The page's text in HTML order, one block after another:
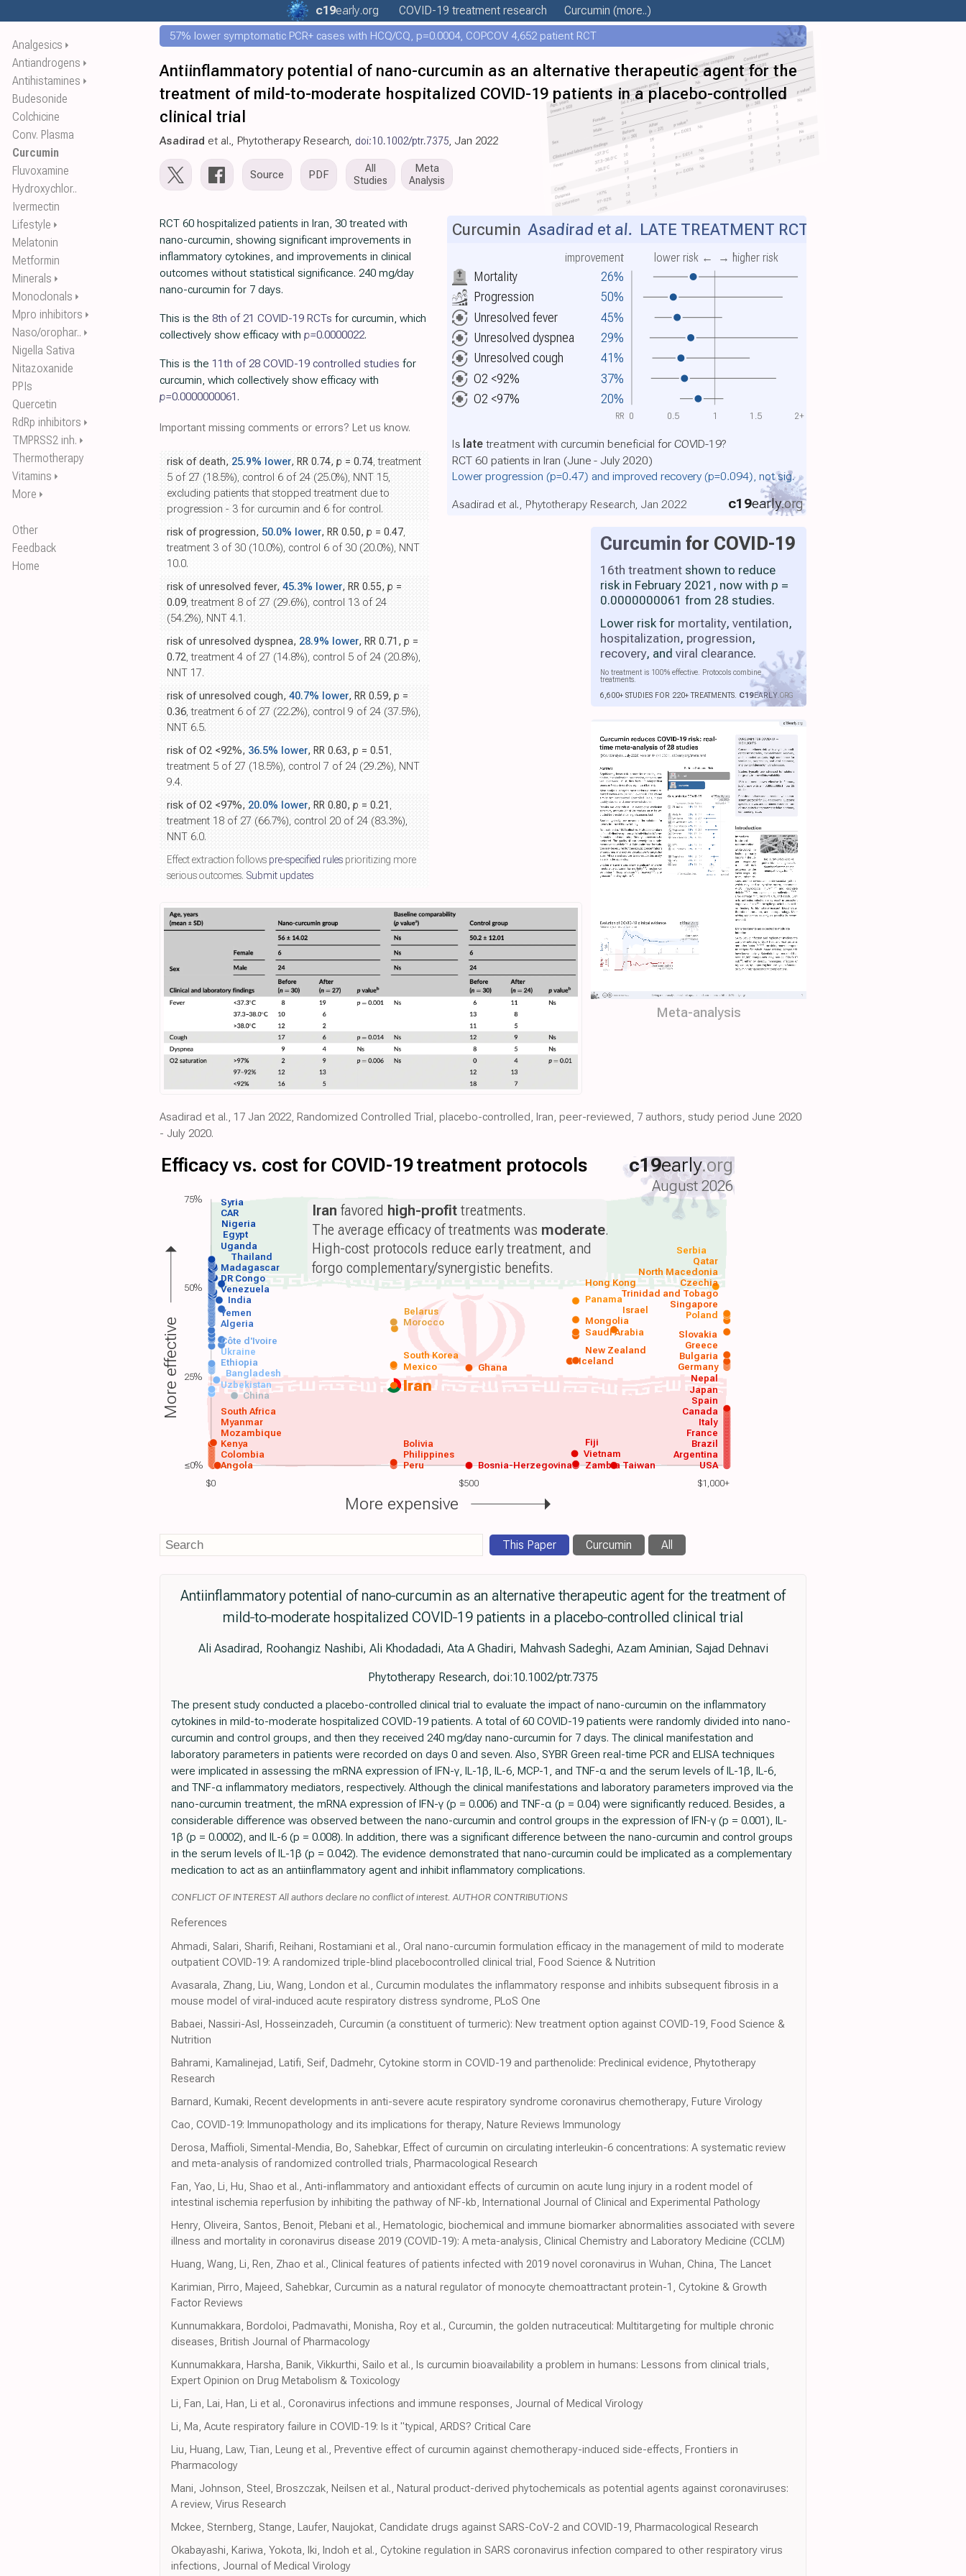
Analgesics ⏵
Antiandrogens ⏵
Antihistamines ⏵
Budesonide
Colchicine
Conv. Plasma
Curcumin
Fluvoxamine
Hydroxychlor..
Ivermectin
Lifestyle ⏵
Melatonin
Metformin
Minerals ⏵
Monoclonals ⏵
Mpro inhibitors ⏵
Naso/orophar.. ⏵
Nigella Sativa
Nitazoxanide
PPIs
Quercetin
RdRp inhibitors ⏵
TMPRSS2 inh. ⏵
Thermotherapy
Vitamins ⏵
More ⏵
Other
Feedback
Home
c19early.org COVID-19 treatmentresearch Curcumin (more..)
57% lower symptomatic PCR+ cases with HCQ/CQ, p=0.0004, COPCOV 4,652 patient RCT
Antiinflammatory potential of nano-curcumin as an alternative therapeutic agent for the
treatment of mild-to-moderate hospitalized COVID-19 patients in a placebo-controlled
clinical trial
Asadirad et al., Phytotherapy Research, doi:10.1002/ptr.7375, Jan 2022
Source PDF
All
Studies
Meta
Analysis
Mortality 26%
improvement lower risk ← → higher risk
Progression
50%
Unresolved fever
45%
Unresolved dyspnea
29%
Unresolved cough
41%
O2 <92% 37%
O2 <97% 20%
Curcumin Asadirad et al. LATE TREATMENT RCT
Is latetreatment with curcumin beneficial for COVID-19?
RCT 60 patients in Iran (June - July 2020)
Lower progression (p=0.47) and improved recovery (p=0.094) , not sig.
c19early.org
Asadirad et al., Phytotherapy Research, Jan 2022
0 0.5 1 1.5 2+
RR
Curcumin for COVID-19
16th treatment shown to reduce
risk in February 2021, now with p =
0.0000000061 from 28 studies.
Lower risk for mortality, ventilation,
hospitalization, progression,
recovery, and viral clearance.
No treatment is 100% effective. Protocols combine
treatments.
6,600+ STUDIES FOR 220+ TREATMENTS. C19EARLY.ORG
Meta-analysis
RCT 60 hospitalized patients in Iran, 30 treated with
nano-curcumin, showing significant improvements in
inflammatory cytokines, and improvements in clinical
outcomes without statistical significance. 240 mg/day
nano-curcumin for 7 days.
This is the 8th of 21 COVID-19 RCTs for curcumin, which
collectively show efficacy with p=0.0000022.
This is the 11th of 28 COVID-19 controlled studies for
curcumin, which collectively show efficacy with
p=0.0000000061 .
Important missing comments or errors? Let us know.
risk of death, 25.9% lower, RR 0.74, p = 0.74, treatment
5 of 27 (18.5%), control 6 of 24 (25.0%), NNT 15,
excluding patients that stopped treatment due to
progression - 3 for curcumin and 6 for control.
risk of progression, 50.0% lower, RR 0.50, p = 0.47,
treatment 3 of 30 (10.0%), control 6 of 30 (20.0%), NNT
10.0.
risk of unresolved fever, 45.3% lower, RR 0.55, p =
0.09, treatment 8 of 27 (29.6%), control 13 of 24
(54.2%), NNT 4.1.
risk of unresolved dyspnea, 28.9% lower, RR 0.71, p =
0.72, treatment 4 of 27 (14.8%), control 5 of 24 (20.8%),
NNT 17.
risk of unresolved cough, 40.7% lower, RR 0.59, p =
0.36, treatment 6 of 27 (22.2%), control 9 of 24 (37.5%),
NNT 6.5.
risk of O2 <92%, 36.5% lower, RR 0.63, p = 0.51 ,
treatment 5 of 27 (18.5%), control 7 of 24 (29.2%), NNT
9.4.
risk of O2 <97%, 20.0% lower, RR 0.80, p = 0.21 ,
treatment 18 of 27 (66.7%), control 20 of 24 (83.3%),
NNT 6.0.
Effect extraction follows pre-specified rules prioritizing more
serious outcomes. Submit updates
Asadirad et al., 17 Jan 2022, Randomized Controlled Trial, placebo-controlled, Iran, peer-reviewed, 7 authors, study period June 2020
- July 2020.
$0 $500 $1,000+
Efficacy vs. cost for COVID-19 treatment protocols c19early.org
August 2026
Iran
USA
Argentina
Angola
Colombia
Kenya
Mozambique
Myanmar
South Africa
Peru
Philippines
Brazil
France
Italy
Canada
Spain
Vietnam
Japan
Nepal
China
Uzbekistan
Bangladesh
Ethiopia Ghana Germany
Mexico
South Korea
Saudi Arabia
Algeria Morocco
Yemen Poland
India
Venezuela
DR Congo
Madagascar
Thailand
Uganda
Egypt
Nigeria
Taiwan
Zambia
Bolivia Fiji
Bosnia-Herzegovina
Ukraine
Côte d'Ivoire
Bulgaria
Greece
Slovakia
Singapore
Iceland
New Zealand
Trinidad and Tobago
Mongolia
Czechia
Israel
Belarus
North Macedonia
Hong Kong
Qatar
Panama
Serbia
CAR
Syria Iran favored high-profittreatments.
The average efficacy of treatments was moderate.
High-cost protocols reduce early treatment, and
forgo complementary/synergistic benefits.
More effective
More expensive
75%
50%
25%
≤0%
This Paper Curcumin All
Antiinflammatory potential of nano‐curcumin as an alternative therapeutic agent for the treatment of
mild‐to‐moderate hospitalized COVID‐19 patients in a placebo‐controlled clinical trial
Ali Asadirad, Roohangiz Nashibi, Ali Khodadadi, Ata A Ghadiri, Mahvash Sadeghi, Azam Aminian, Sajad Dehnavi
Phytotherapy Research, doi:10.1002/ptr.7375
The present study conducted a placebo-controlled clinical trial to evaluate the impact of nano-curcumin on the inflammatory
cytokines in mild-to-moderate hospitalized COVID-19 patients. A total of 60 COVID-19 patients were randomly divided into nano-
curcumin and control groups, and then they received 240 mg/day nano-curcumin for 7 days. The clinical manifestation and
laboratory parameters in patients were recorded on days 0 and seven. Also, SYBR Green real-time PCR and ELISA techniques
were implicated in assessing the mRNA expression of IFN-γ, IL-1β, IL-6, MCP-1, and TNF-α and the serum levels of IL-1β, IL-6,
and TNF-α inflammatory mediators, respectively. Although the clinical manifestations and laboratory parameters improved via the
nano-curcumin treatment, the mRNA expression of IFN-γ (p = 0.006) and TNF-α (p = 0.04) were significantly reduced. Besides, a
considerable difference was observed between the nano-curcumin and control groups in the expression of IFN-γ (p = 0.001), IL-
1β (p = 0.0002), and IL-6 (p = 0.008). In addition, there was a significant difference between the nano-curcumin and control groups
in the serum levels of IL-1β (p = 0.042). The evidence demonstrated that nano-curcumin could be implicated as a complementary
medication to act as an antiinflammatory agent and inhibit inflammatory complications.
CONFLICT OF INTEREST All authors declare no conflict of interest. AUTHOR CONTRIBUTIONS
References
Ahmadi, Salari, Sharifi, Reihani, Rostamiani et al., Oral nano-curcumin formulation efficacy in the management of mild to moderate
outpatient COVID-19: A randomized triple-blind placebocontrolled clinical trial, Food Science & Nutrition
Avasarala, Zhang, Liu, Wang, London et al., Curcumin modulates the inflammatory response and inhibits subsequent fibrosis in a
mouse model of viral-induced acute respiratory distress syndrome, PLoS One
Babaei, Nassiri-Asl, Hosseinzadeh, Curcumin (a constituent of turmeric): New treatment option against COVID-19, Food Science &
Nutrition
Bahrami, Kamalinejad, Latifi, Seif, Dadmehr, Cytokine storm in COVID-19 and parthenolide: Preclinical evidence, Phytotherapy
Research
Barnard, Kumaki, Recent developments in anti-severe acute respiratory syndrome coronavirus chemotherapy, Future Virology
Cao, COVID-19: Immunopathology and its implications for therapy, Nature Reviews Immunology
Derosa, Maffioli, Simental-Mendia, Bo, Sahebkar, Effect of curcumin on circulating interleukin-6 concentrations: A systematic review
and meta-analysis of randomized controlled trials, Pharmacological Research
Fan, Yao, Li, Hu, Shao et al., Anti-inflammatory and antioxidant effects of curcumin on acute lung injury in a rodent model of
intestinal ischemia reperfusion by inhibiting the pathway of NF-kb, International Journal of Clinical and Experimental Pathology
Henry, Oliveira, Santos, Benoit, Plebani et al., Hematologic, biochemical and immune biomarker abnormalities associated with severe
illness and mortality in coronavirus disease 2019 (COVID-19): A meta-analysis, Clinical Chemistry and Laboratory Medicine (CCLM)
Huang, Wang, Li, Ren, Zhao et al., Clinical features of patients infected with 2019 novel coronavirus in Wuhan, China, The Lancet
Karimian, Pirro, Majeed, Sahebkar, Curcumin as a natural regulator of monocyte chemoattractant protein-1, Cytokine & Growth
Factor Reviews
Kunnumakkara, Bordoloi, Padmavathi, Monisha, Roy et al., Curcumin, the golden nutraceutical: Multitargeting for multiple chronic
diseases, British Journal of Pharmacology
Kunnumakkara, Harsha, Banik, Vikkurthi, Sailo et al., Is curcumin bioavailability a problem in humans: Lessons from clinical trials,
Expert Opinion on Drug Metabolism & Toxicology
Li, Fan, Lai, Han, Li et al., Coronavirus infections and immune responses, Journal of Medical Virology
Li, Ma, Acute respiratory failure in COVID-19: Is it "typical, ARDS? Critical Care
Liu, Huang, Law, Tian, Leung et al., Preventive effect of curcumin against chemotherapy-induced side-effects, Frontiers in
Pharmacology
Mani, Johnson, Steel, Broszczak, Neilsen et al., Natural product-derived phytochemicals as potential agents against coronaviruses:
A review, Virus Research
Mckee, Sternberg, Stange, Laufer, Naujokat, Candidate drugs against SARS-CoV-2 and COVID-19, Pharmacological Research
Okabayashi, Kariwa, Yokota, Iki, Indoh et al., Cytokine regulation in SARS coronavirus infection compared to other respiratory virus
infections, Journal of Medical Virology